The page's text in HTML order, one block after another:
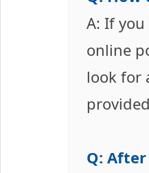
A: If
online
look for
Q: